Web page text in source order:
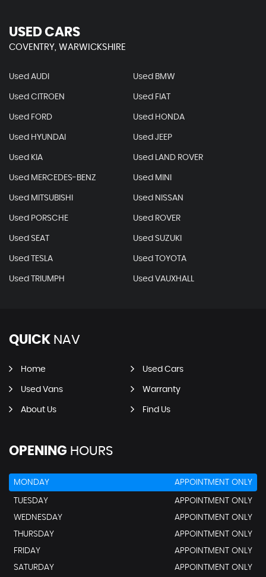
USED CARS
COVENTRY, WARWICKSHIRE
Used AUDI Used BMW
Used CITROEN Used FIAT
Used FORD Used HONDA
Used HYUNDAI Used JEEP
Used KIA Used LAND ROVER
Used MERCEDES-BENZ Used MINI
Used MITSUBISHI Used NISSAN
Used PORSCHE Used ROVER
Used SEAT Used SUZUKI
Used TESLA Used TOYOTA
Used TRIUMPH Used VAUXHALL
QUICK NAV
Home Used Cars
Used Vans Warranty
About Us Find Us
OPENING HOURS
MONDAY APPOINTMENT ONLY
TUESDAY
APPOINTMENT ONLY
WEDNESDAY
APPOINTMENT ONLY
THURSDAY
APPOINTMENT ONLY
FRIDAY
APPOINTMENT ONLY
SATURDAY
APPOINTMENT ONLY